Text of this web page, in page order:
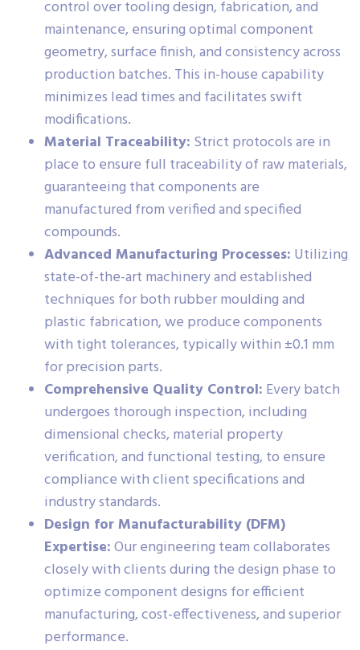
control over tooling design, fabrication, and
maintenance, ensuring optimal component
geometry, surface finish, and consistency across
production batches. This in-house capability
minimizes lead times and facilitates swift
modifications.
Material Traceability: Strict protocols are in
place to ensure full traceability of raw materials,
guaranteeing that components are
manufactured from verified and specified
compounds.
Advanced Manufacturing Processes: Utilizing
state-of-the-art machinery and established
techniques for both rubber moulding and
plastic fabrication, we produce components
with tight tolerances, typically within ±0.1 mm
for precision parts.
Comprehensive Quality Control: Every batch
undergoes thorough inspection, including
dimensional checks, material property
verification, and functional testing, to ensure
compliance with client specifications and
industry standards.
Design for Manufacturability (DFM)
Expertise:Our engineering team collaborates
closely with clients during the design phase to
optimize component designs for efficient
manufacturing, cost-effectiveness, and superior
performance.